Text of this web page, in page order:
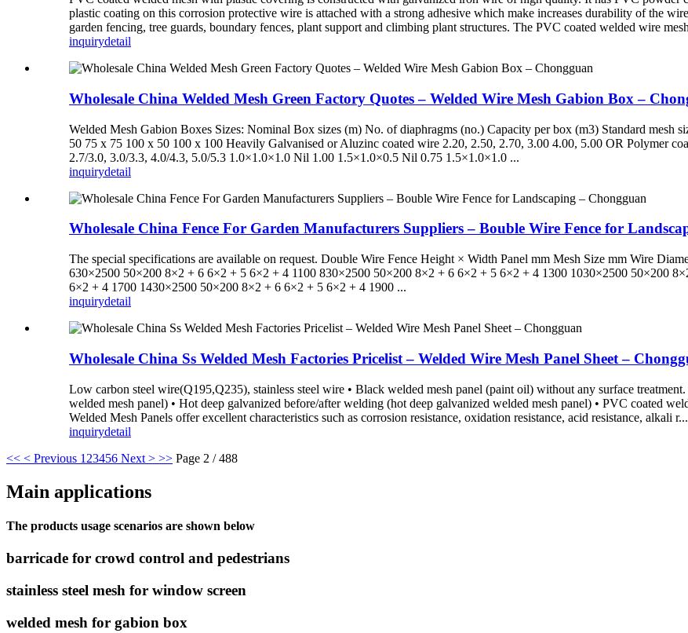
plastic coating on this corrosion protective wire is attached with a strong adhesive which make increases durability of the
garden fencing, tree guards, boundary fences, plant support and climbing plant structures. The PVC coated welded wire
inquirydetail
Wholesale China Welded Mesh Green Factory Quotes – Welded Wire Mesh Gabion Box –
Welded Mesh Gabion Boxes Sizes: Nominal Box sizes (m) No. of diaphragms (no.) Capacity per box (m3) Standard mesh
50 75 x 75 100 x 50 100 x 100 Heavily Galvanised or Aluzinc coated wire 2.20, 2.50, 2.70, 3.00 4.00, 5.00 OR Polymer
2.7/3.0, 3.0/3.3, 4.0/4.3, 5.0/5.3 1.0×1.0×1.0 Nil 1.00 1.5×1.0×0.5 Nil 0.75 1.5×1.0×1.0 ...
inquirydetail
Wholesale China Fence For Garden Manufacturers Suppliers – Bouble Wire Fence for
The special specifications are available on request. Double Wire Fence Height × Width Panel mm Mesh Size mm Wire
630×2500 50×200 8×2 + 6 6×2 + 5 6×2 + 4 1100 830×2500 50×200 8×2 + 6 6×2 + 5 6×2 + 4 1300 1030×2500 50×200
6×2 + 4 1700 1430×2500 50×200 8×2 + 6 6×2 + 5 6×2 + 4 1900 ...
inquirydetail
Wholesale China Ss Welded Mesh Factories Pricelist – Welded Wire Mesh Panel Sheet –
Low carbon steel wire(Q195,Q235), stainless steel wire • Black welded mesh panel (paint oil) without any surface
welded mesh panel) • Hot deep galvanized before/after welding (hot deep galvanized welded mesh panel) • PVC coated
Welded Mesh Panels offer excellent characteristics such as corrosion resistance, oxidation resistance, acid resistance, alkali r...
inquirydetail
<< < Previous 1 23456 Next > >> Page 2 / 488
Main applications
The products usage scenarios are shown below
barricade for crowd control and pedestrians
stainless steel mesh for window screen
welded mesh for gabion box